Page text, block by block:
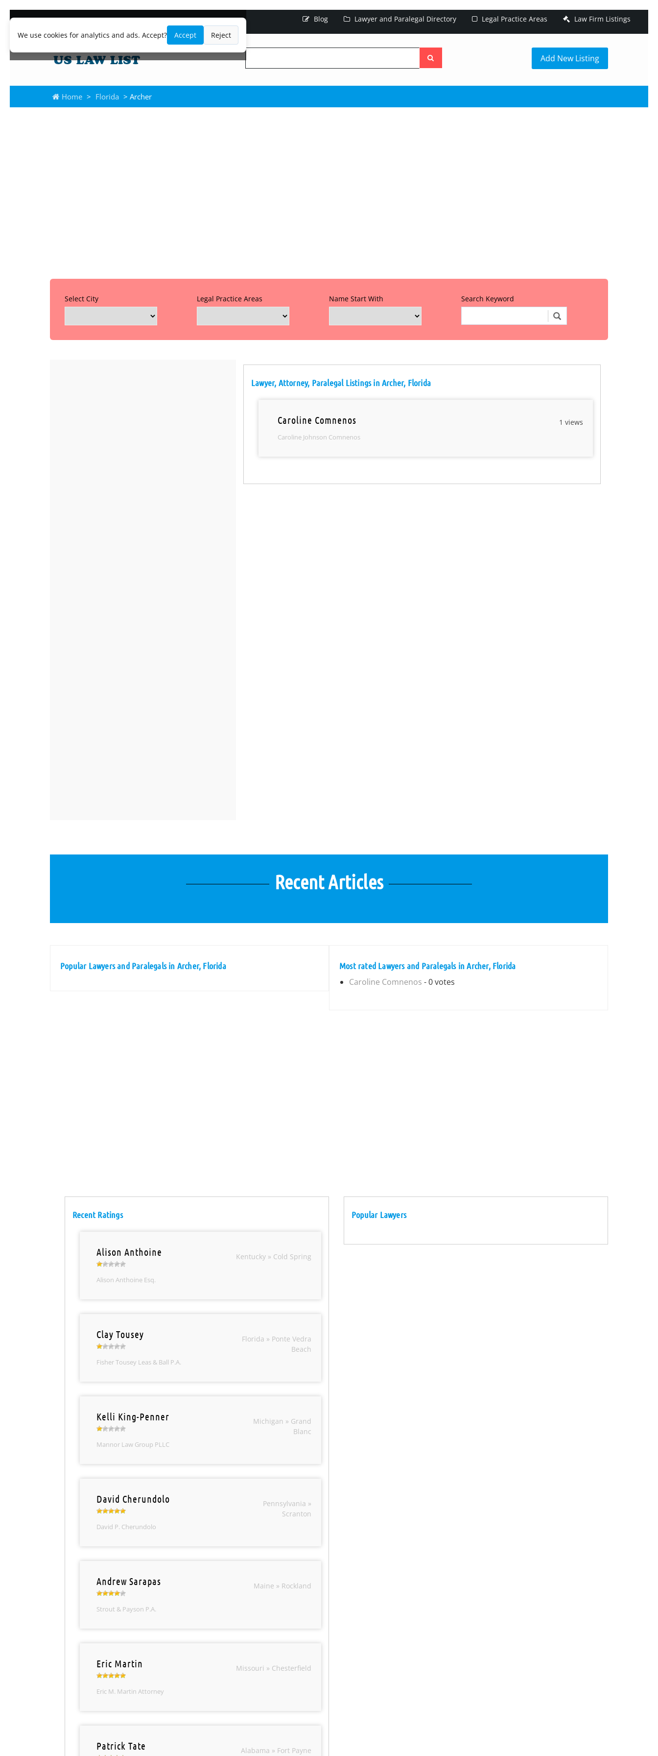
We use cookies for analytics and ads. Accept? Accept Reject
Blog Lawyer and Paralegal Directory Legal Practice Areas Law Firm Listings
the
Add New Listing
Home > Florida > Archer
Select City Legal Practice Areas Name Start With Search Keyword
Lawyer, Attorney, Paralegal Listings in Archer, Florida
Caroline Comnenos
Caroline Johnson Comnenos
1 views
Recent Articles
Popular Lawyers and Paralegals in Archer, Florida
Most rated Lawyers and Paralegals in Archer, Florida
Caroline Comnenos - 0 votes
Recent Ratings
Alison Anthoine
Alison Anthoine Esq.
Kentucky » Cold Spring
Clay Tousey
Fisher Tousey Leas & Ball P.A.
Florida » Ponte Vedra
Beach
Kelli King-Penner
Mannor Law Group PLLC
Michigan » Grand
Blanc
David Cherundolo
David P. Cherundolo
Pennsylvania »
Scranton
Andrew Sarapas
Strout & Payson P.A.
Maine » Rockland
Eric Martin
Eric M. Martin Attorney
Missouri » Chesterfield
Patrick Tate Alabama » Fort Payne
Popular Lawyers